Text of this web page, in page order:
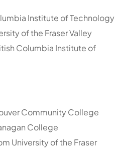
Institute of Technology
of the Fraser Valley
Columbia Institute of
Community College
College
University of the Fraser